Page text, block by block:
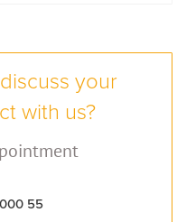
your
with us?
55